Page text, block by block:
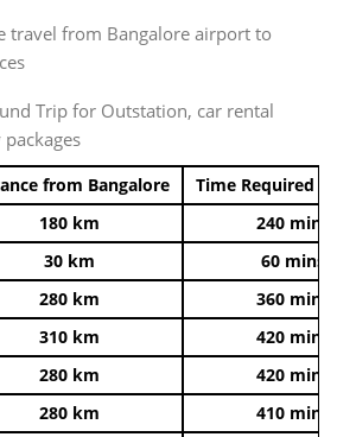
travel from Bangalore airport to
Trip for Outstation, car rental
from Bangalore Time Required
180 km 240 mins
30 km 60 mins
280 km 360 mins
310 km
420 mins
280 km
420 mins
280 km 410 mins